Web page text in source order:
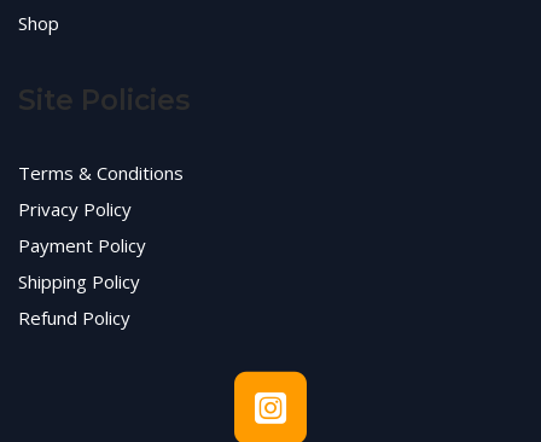
Shop
Site Policies
Terms & Conditions
Privacy Policy
Payment Policy
Shipping Policy
Refund Policy